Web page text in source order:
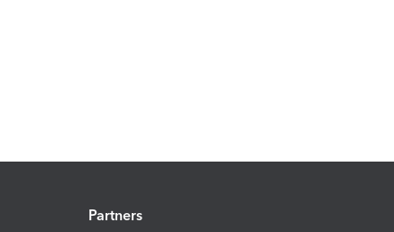
Partners